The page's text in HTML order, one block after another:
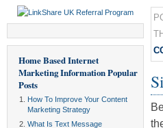
Home Based Internet
Marketing InformationPopular
Posts
How To Improve Your Content
Marketing Strategy
What Is Text Message